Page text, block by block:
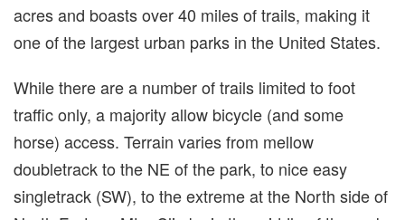
acres and boasts over 40 miles of trails, making it
one of the largest urban parks in the United States.
While there are a number of trails limited to foot
traffic only, a majority allow bicycle (and some
horse) access. Terrain varies from mellow
doubletrack to the NE of the park, to nice easy
singletrack (SW), to the extreme at the North side of